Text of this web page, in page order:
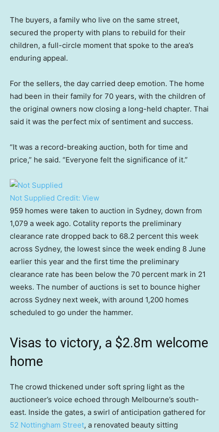
The buyers, a family who live on the same street,
secured the property with plans to rebuild for their
children, a full-circle moment that spoke to the area’s
enduring appeal.
For the sellers, the day carried deep emotion. The home
had been in their family for 70 years, with the children of
the original owners now closing a long-held chapter. Thai
said it was the perfect mix of sentiment and success.
“It was a record-breaking auction, both for time and
price,” he said. “Everyone felt the significance of it.”
Not Supplied Credit: View
959 homes were taken to auction in Sydney, down from
1,079 a week ago. Cotality reports the preliminary
clearance rate dropped back to 68.2 percent this week
across Sydney, the lowest since the week ending 8 June
earlier this year and the first time the preliminary
clearance rate has been below the 70 percent mark in 21
weeks. The number of auctions is set to bounce higher
across Sydney next week, with around 1,200 homes
scheduled to go under the hammer.
Visas to victory, a $2.8m welcome
home
The crowd thickened under soft spring light as the
auctioneer’s voice echoed through Melbourne’s south-
east. Inside the gates, a swirl of anticipation gathered for
52 Nottingham Street, a renovated beauty sitting